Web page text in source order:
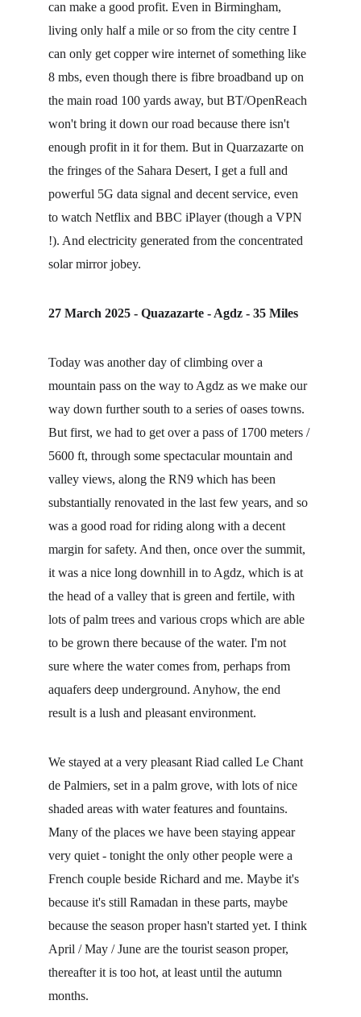
can make a good profit. Even in Birmingham,
living only half a mile or so from the city centre I
can only get copper wire internet of something like
8 mbs, even though there is fibre broadband up on
the main road 100 yards away, but BT/OpenReach
won't bring it down our road because there isn't
enough profit in it for them. But in Quarzazarte on
the fringes of the Sahara Desert, I get a full and
powerful 5G data signal and decent service, even
to watch Netflix and BBC iPlayer (though a VPN
!). And electricity generated from the concentrated
solar mirror jobey.
27 March 2025 - Quazazarte - Agdz - 35 Miles
Today was another day of climbing over a
mountain pass on the way to Agdz as we make our
way down further south to a series of oases towns.
But first, we had to get over a pass of 1700 meters /
5600 ft, through some spectacular mountain and
valley views, along the RN9 which has been
substantially renovated in the last few years, and so
was a good road for riding along with a decent
margin for safety. And then, once over the summit,
it was a nice long downhill in to Agdz, which is at
the head of a valley that is green and fertile, with
lots of palm trees and various crops which are able
to be grown there because of the water. I'm not
sure where the water comes from, perhaps from
aquafers deep underground. Anyhow, the end
result is a lush and pleasant environment.
We stayed at a very pleasant Riad called Le Chant
de Palmiers, set in a palm grove, with lots of nice
shaded areas with water features and fountains.
Many of the places we have been staying appear
very quiet - tonight the only other people were a
French couple beside Richard and me. Maybe it's
because it's still Ramadan in these parts, maybe
because the season proper hasn't started yet. I think
April / May / June are the tourist season proper,
thereafter it is too hot, at least until the autumn
months.